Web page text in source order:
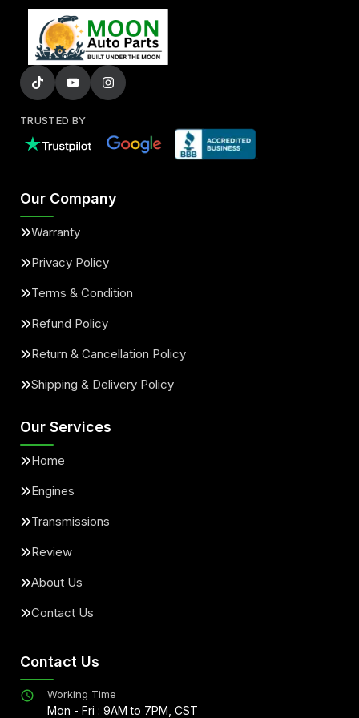
TRUSTED BY
Our Company
Warranty
Privacy Policy
Terms & Condition
Refund Policy
Return & Cancellation Policy
Shipping & Delivery Policy
Our Services
Home
Engines
Transmissions
Review
About Us
Contact Us
Contact Us
Working Time
Mon - Fri : 9AM to 7PM, CST